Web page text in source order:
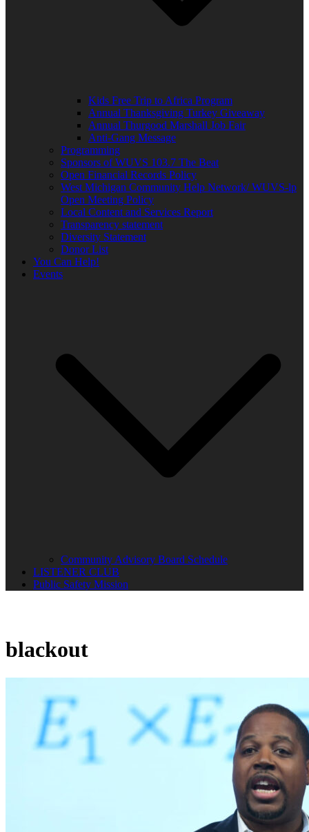
Kids Free Trip to Africa Program
Annual Thanksgiving Turkey Giveaway
Annual Thurgood Marshall Job Fair
Anti-Gang Message
Programming
Sponsors of WUVS 103.7 The Beat
Open Financial Records Policy
West Michigan Community Help Network/ WUVS-lp
Open Meeting Policy
Local Content and Services Report
Transparency statement
Diversity Statement
Donor List
You Can Help!
Events
Community Advisory Board Schedule
LISTENER CLUB
Public Safety Mission
blackout